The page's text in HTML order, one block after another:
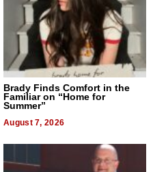
Brady Finds Comfort in the
Familiar on “Home for
Summer”
August 7, 2026